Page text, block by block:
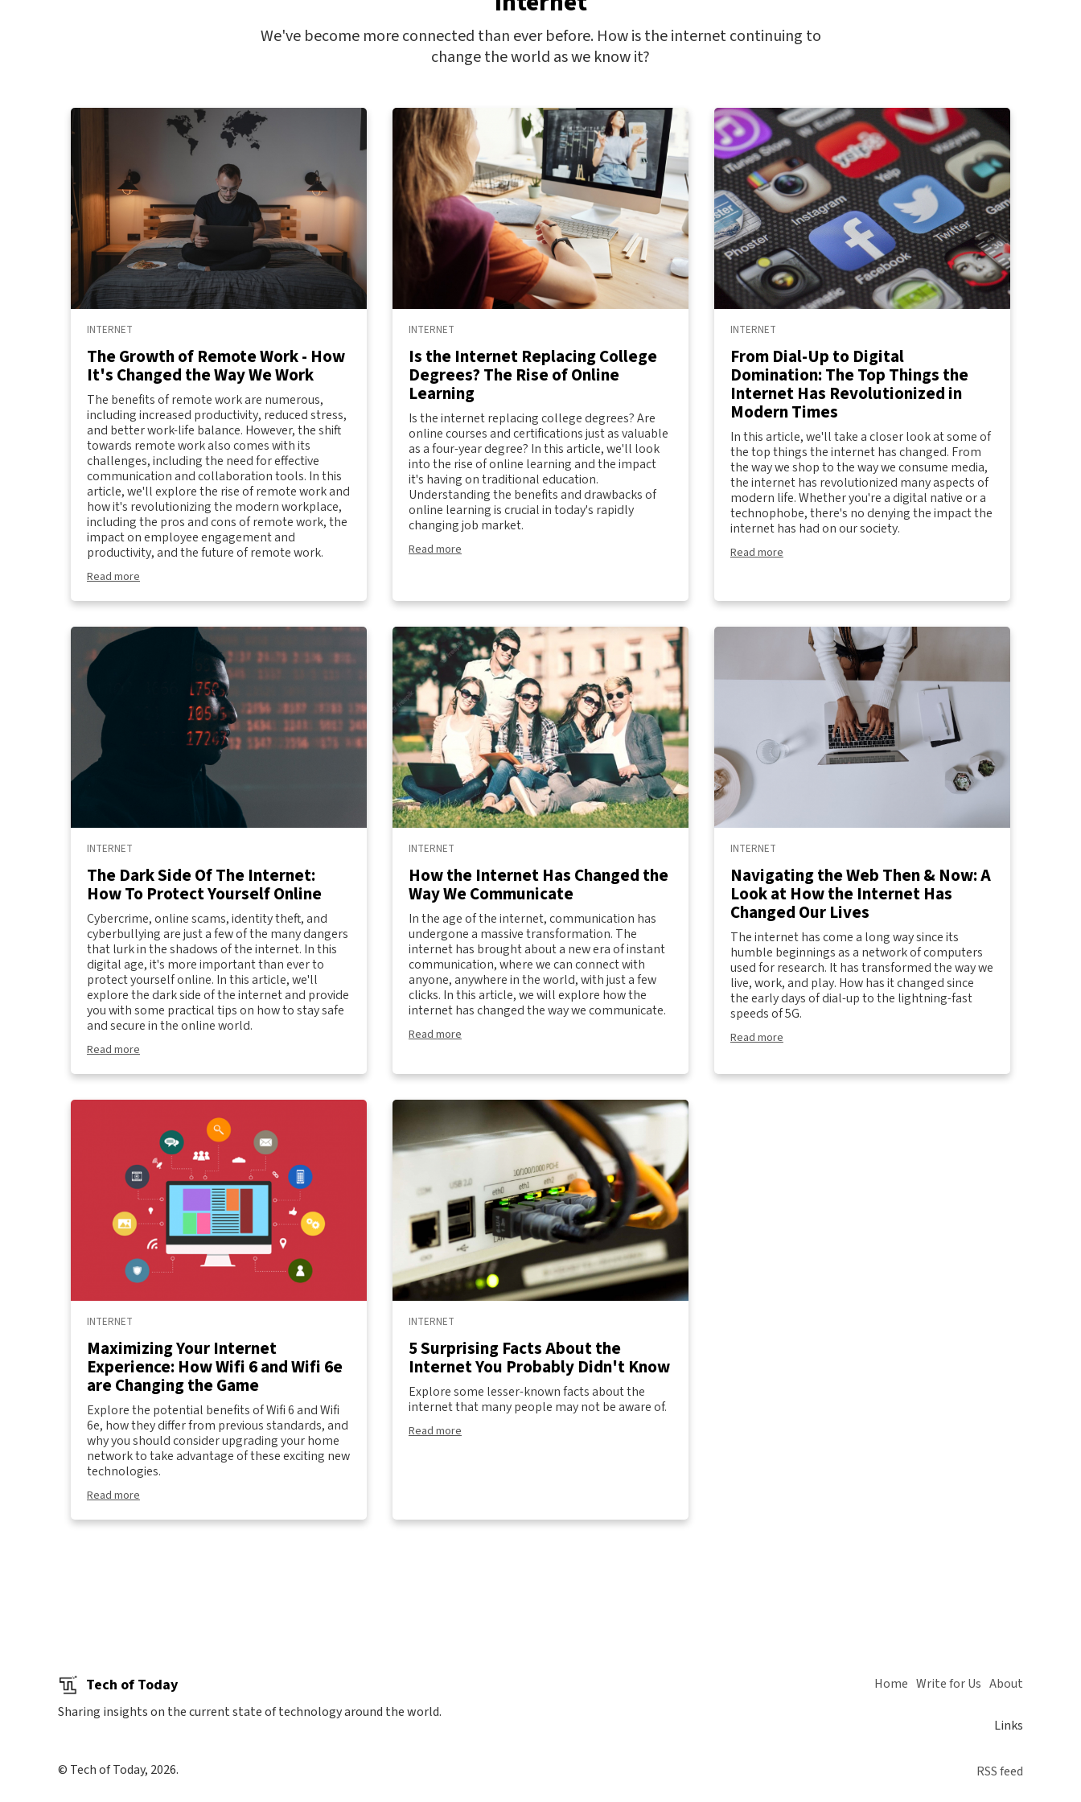
We've become more connected than ever before. How is the internet continuing to
change the world as we know it?
INTERNET
The Growth of Remote Work - How
It's Changed the Way We Work
The benefits of remote work are numerous,
including increased productivity, reduced stress,
and better work-life balance. However, the shift
towards remote work also comes with its
challenges, including the need for effective
communication and collaboration tools. In this
article, we'll explore the rise of remote work and
how it's revolutionizing the modern workplace,
including the pros and cons of remote work, the
impact on employee engagement and
productivity, and the future of remote work.
Read more
INTERNET
Is the Internet Replacing College
Degrees? The Rise of Online
Learning
Is the internet replacing college degrees? Are
online courses and certifications just as valuable
as a four-year degree? In this article, we'll look
into the rise of online learning and the impact
it's having on traditional education.
Understanding the benefits and drawbacks of
online learning is crucial in today's rapidly
changing job market.
Read more
INTERNET
From Dial-Up to Digital
Domination: The Top Things the
Internet Has Revolutionized in
Modern Times
In this article, we'll take a closer look at some of
the top things the internet has changed. From
the way we shop to the way we consume media,
the internet has revolutionized many aspects of
modern life. Whether you're a digital native or a
technophobe, there's no denying the impact the
internet has had on our society.
Read more
INTERNET
The Dark Side Of The Internet:
How To Protect Yourself Online
Cybercrime, online scams, identity theft, and
cyberbullying are just a few of the many dangers
that lurk in the shadows of the internet. In this
digital age, it's more important than ever to
protect yourself online. In this article, we'll
explore the dark side of the internet and provide
you with some practical tips on how to stay safe
and secure in the online world.
Read more
INTERNET
How the Internet Has Changed the
Way We Communicate
In the age of the internet, communication has
undergone a massive transformation. The
internet has brought about a new era of instant
communication, where we can connect with
anyone, anywhere in the world, with just a few
clicks. In this article, we will explore how the
internet has changed the way we communicate.
Read more
INTERNET
Navigating the Web Then & Now: A
Look at How the Internet Has
Changed Our Lives
The internet has come a long way since its
humble beginnings as a network of computers
used for research. It has transformed the way we
live, work, and play. How has it changed since
the early days of dial-up to the lightning-fast
speeds of 5G.
Read more
INTERNET
Maximizing Your Internet
Experience: How Wifi 6 and Wifi 6e
are Changing the Game
Explore the potential benefits of Wifi 6 and Wifi
6e, how they differ from previous standards, and
why you should consider upgrading your home
network to take advantage of these exciting new
technologies.
Read more
INTERNET
5 Surprising Facts About the
Internet You Probably Didn't Know
Explore some lesser-known facts about the
internet that many people may not be aware of.
Read more
Tech of Today
Sharing insights on the current state of technology around the world.
© Tech of Today, 2026.
Home Write for Us About
Links
RSS feed